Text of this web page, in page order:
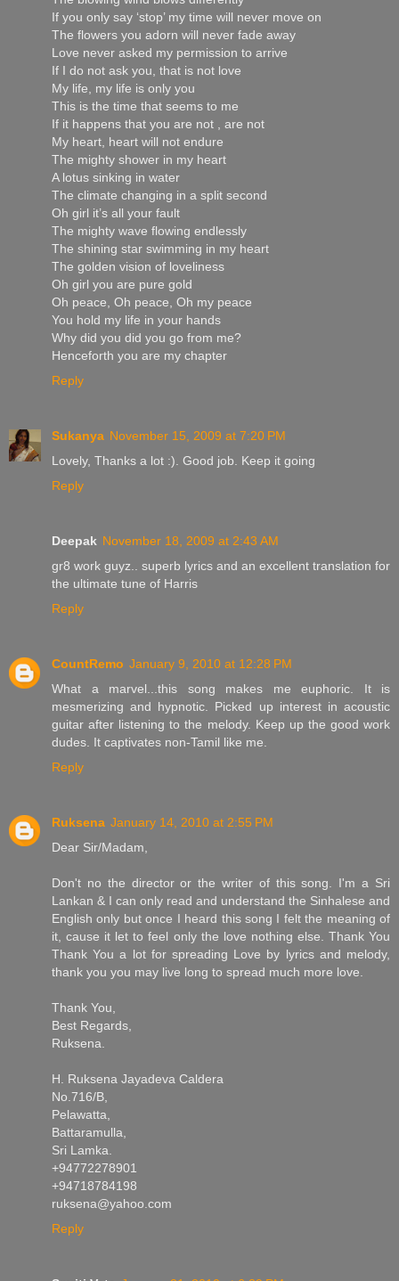
If you only say ‘stop’ my time will never move on
The flowers you adorn will never fade away
Love never asked my permission to arrive
If I do not ask you, that is not love
My life, my life is only you
This is the time that seems to me
If it happens that you are not , are not
My heart, heart will not endure
The mighty shower in my heart
A lotus sinking in water
The climate changing in a split second
Oh girl it’s all your fault
The mighty wave flowing endlessly
The shining star swimming in my heart
The golden vision of loveliness
Oh girl you are pure gold
Oh peace, Oh peace, Oh my peace
You hold my life in your hands
Why did you did you go from me?
Henceforth you are my chapter
Reply
Sukanya November 15, 2009 at 7:20 PM
Lovely, Thanks a lot :). Good job. Keep it going
Reply
Deepak November 18, 2009 at 2:43 AM
gr8 work guyz.. superb lyrics and an excellent translation for
the ultimate tune of Harris
Reply
CountRemo January 9, 2010 at 12:28 PM
What a marvel...this song makes me euphoric. It is
mesmerizing and hypnotic. Picked up interest in acoustic
guitar after listening to the melody. Keep up the good work
dudes. It captivates non-Tamil like me.
Reply
Ruksena January 14, 2010 at 2:55 PM
Dear Sir/Madam,
Don't no the director or the writer of this song. I'm a Sri
Lankan & I can only read and understand the Sinhalese and
English only but once I heard this song I felt the meaning of
it, cause it let to feel only the love nothing else. Thank You
Thank You a lot for spreading Love by lyrics and melody,
thank you you may live long to spread much more love.
Thank You,
Best Regards,
Ruksena.
H. Ruksena Jayadeva Caldera
No.716/B,
Pelawatta,
Battaramulla,
Sri Lamka.
+94772278901
+94718784198
ruksena@yahoo.com
Reply